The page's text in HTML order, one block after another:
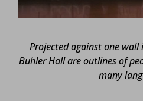
Projected against one wall
Buhler Hall are outlines of
many